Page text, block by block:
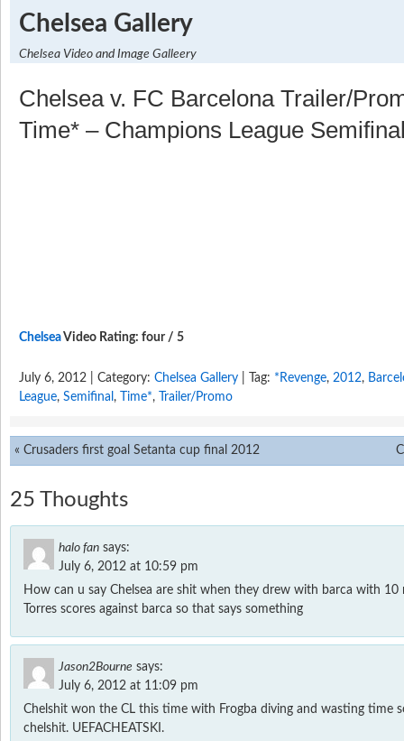
Chelsea Gallery
Chelsea Video and Image Galleery
Chelsea v. FC Barcelona Trailer/
Time* – Champions League
ChelseaVideo Rating: four / 5
July 6, 2012 | Category: Chelsea Gallery | Tag: *Revenge, 2012,
League, Semifinal , Time*, Trailer/Promo
« Crusaders first goal Setanta cup final 2012
25 Thoughts
halo fan says:
July 6, 2012 at 10:59 pm
How can u say Chelsea are shit when they drew with barca with 10
Torres scores against barca so that says something
Jason2Bourne says:
July 6, 2012 at 11:09 pm
Chelshit won the CL this time with Frogba diving and wasting time
chelshit. UEFACHEATSKI.